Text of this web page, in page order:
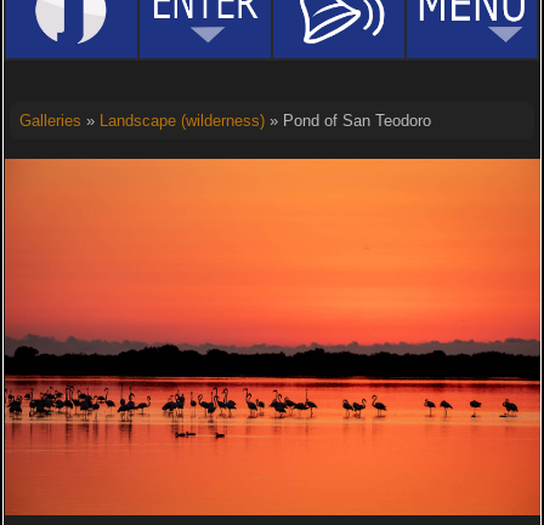
Galleries » Landscape (wilderness)» Pond of San Teodoro